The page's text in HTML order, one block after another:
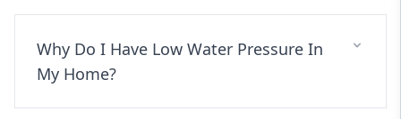
Why Do I Have Low Water Pressure In
My Home?